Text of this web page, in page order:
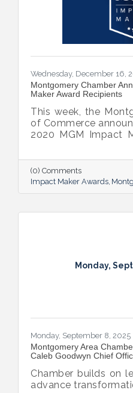
Wednesday, December 16,
​Montgomery Chamber
Maker Award Recipients
This week, the
of Commerce
2020 MGM Impact
Montgomery
the awards
businesses and
considerable
Montgomery
increasing
(0) Comments
Impact Maker Awards
Monday,
Monday, September 8, 2025
Montgomery Area
Caleb Goodwyn Chief
Chamber builds on
advance